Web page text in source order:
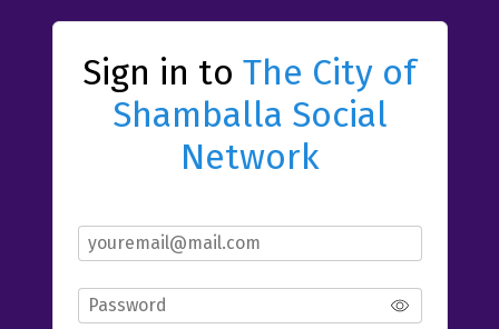
Sign in to The City of
Shamballa Social
Network